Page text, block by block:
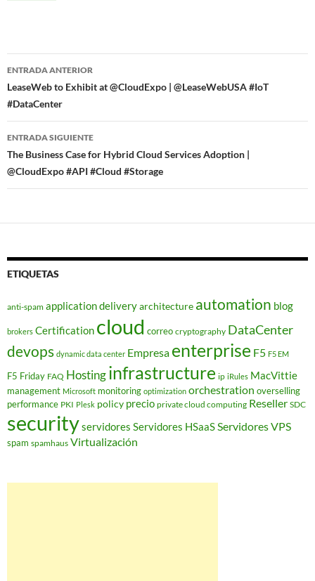
Navegador
de
entradas
ENTRADA ANTERIOR
LeaseWeb to Exhibit at @CloudExpo | @LeaseWebUSA #IoT
#DataCenter
ENTRADA SIGUIENTE
The Business Case for Hybrid Cloud Services Adoption |
@CloudExpo #API #Cloud #Storage
ETIQUETAS
anti-spam application deliveryarchitecture automation blog
brokers Certification cloud correo cryptography DataCenter
devops dynamic data center Empresa enterprise F5 F5 EM
F5 Friday FAQ Hostinginfrastructure ip iRules MacVittie
management Microsoft monitoring optimization orchestration overselling
performance PKI Plesk policy precio private cloud computing Reseller SDC
securityservidores Servidores HSaaSServidores VPS
spam spamhaus Virtualización